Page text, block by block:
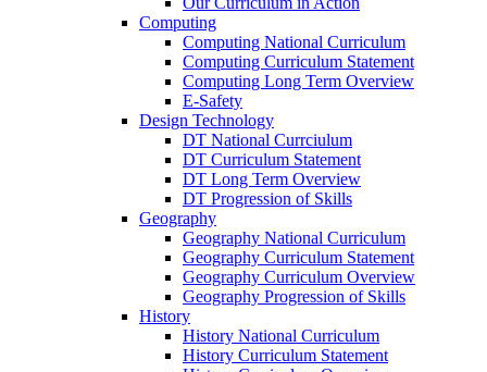
Computing
Computing National Curriculum
Computing Curriculum Statement
Computing Long Term Overview
E-Safety
Design Technology
DT National Currciulum
DT Curriculum Statement
DT Long Term Overview
DT Progression of Skills
Geography
Geography National Curriculum
Geography Curriculum Statement
Geography Curriculum Overview
Geography Progression of Skills
History
History National Curriculum
History Curriculum Statement